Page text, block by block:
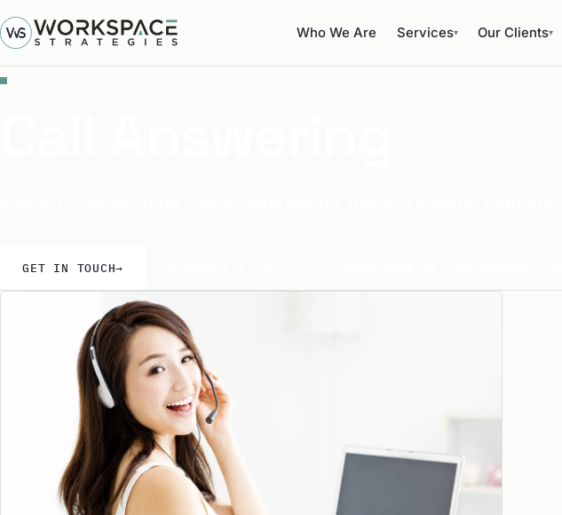
Who We Are Services▾ Our Clients▾
GET IN TOUCH→